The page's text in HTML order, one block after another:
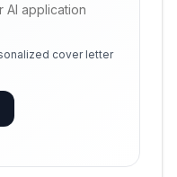
application
cover letter